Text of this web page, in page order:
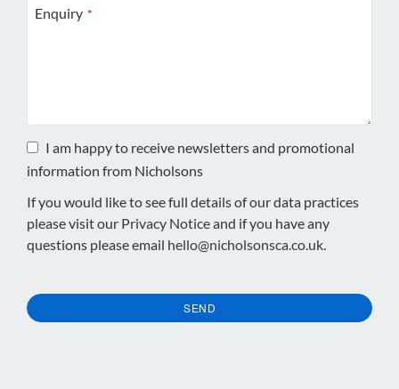
Enquiry *
I am happy to receive newsletters and promotional
information from Nicholsons
If you would like to see full details of our data practices
please visit our Privacy Noticeand if you have any
questions please email hello@nicholsonsca.co.uk
SEND